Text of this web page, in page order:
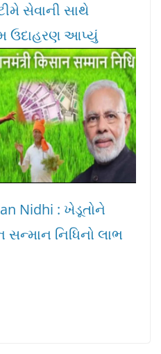
સેવાની સાથે
ઉદાહરણ આપ્યું
Nidhi : ખેડૂતોને
સન્માન નિધિનો લાભ